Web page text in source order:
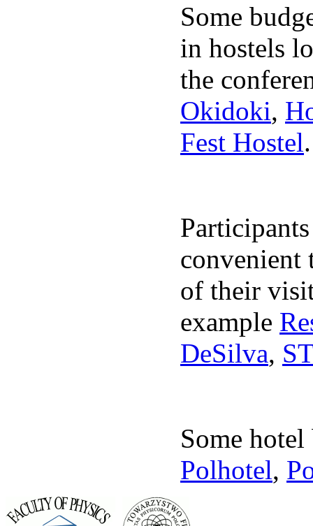
Some
in hostels
the
Okidoki,
Fest Hostel.
convenient
of their
example
DeSilva,
Some
Polhotel,